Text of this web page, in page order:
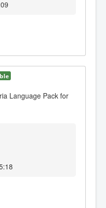
Language Pack for